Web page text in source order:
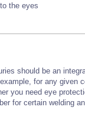
the eyes
should be an
for any given
you need eye
for certain welding